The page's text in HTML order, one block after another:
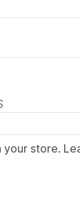
store.